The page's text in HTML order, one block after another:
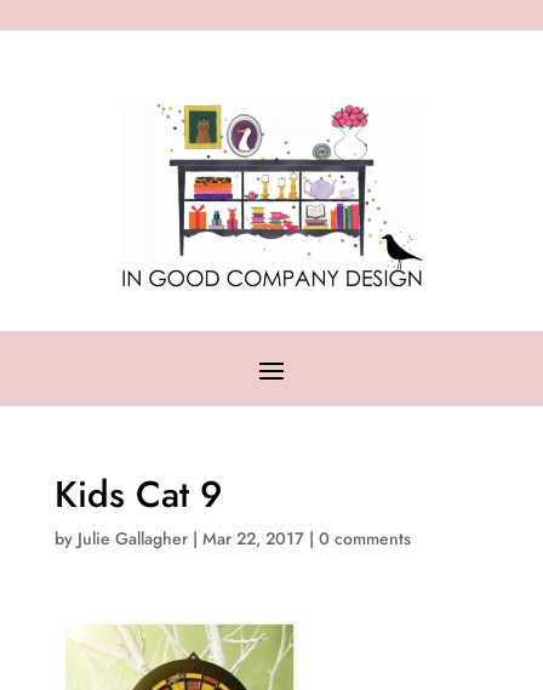
Kids Cat 9
by Julie Gallagher| Mar 22, 2017| 0 comments